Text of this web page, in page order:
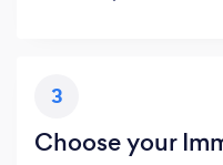
3
Choose your